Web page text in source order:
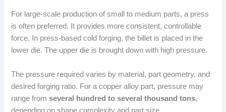
For large-scale production of small to medium parts, a press
is often preferred. It provides more consistent, controllable
force. In press-based cold forging, the billet is placed in the
lower die. The upper die is brought down with high pressure.
The pressure required varies by material, part geometry, and
desired forging ratio. For a copper alloy part, pressure may
range fromseveral hundred to several thousand tons,
depending on shape complexity and part size.